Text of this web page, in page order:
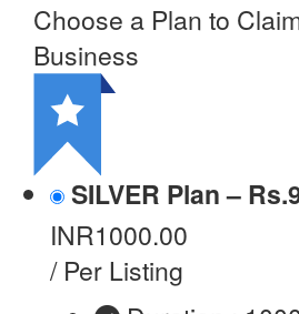
Choose a Plan to
Business
SILVER Plan –
INR1000.00
/ Per Listing